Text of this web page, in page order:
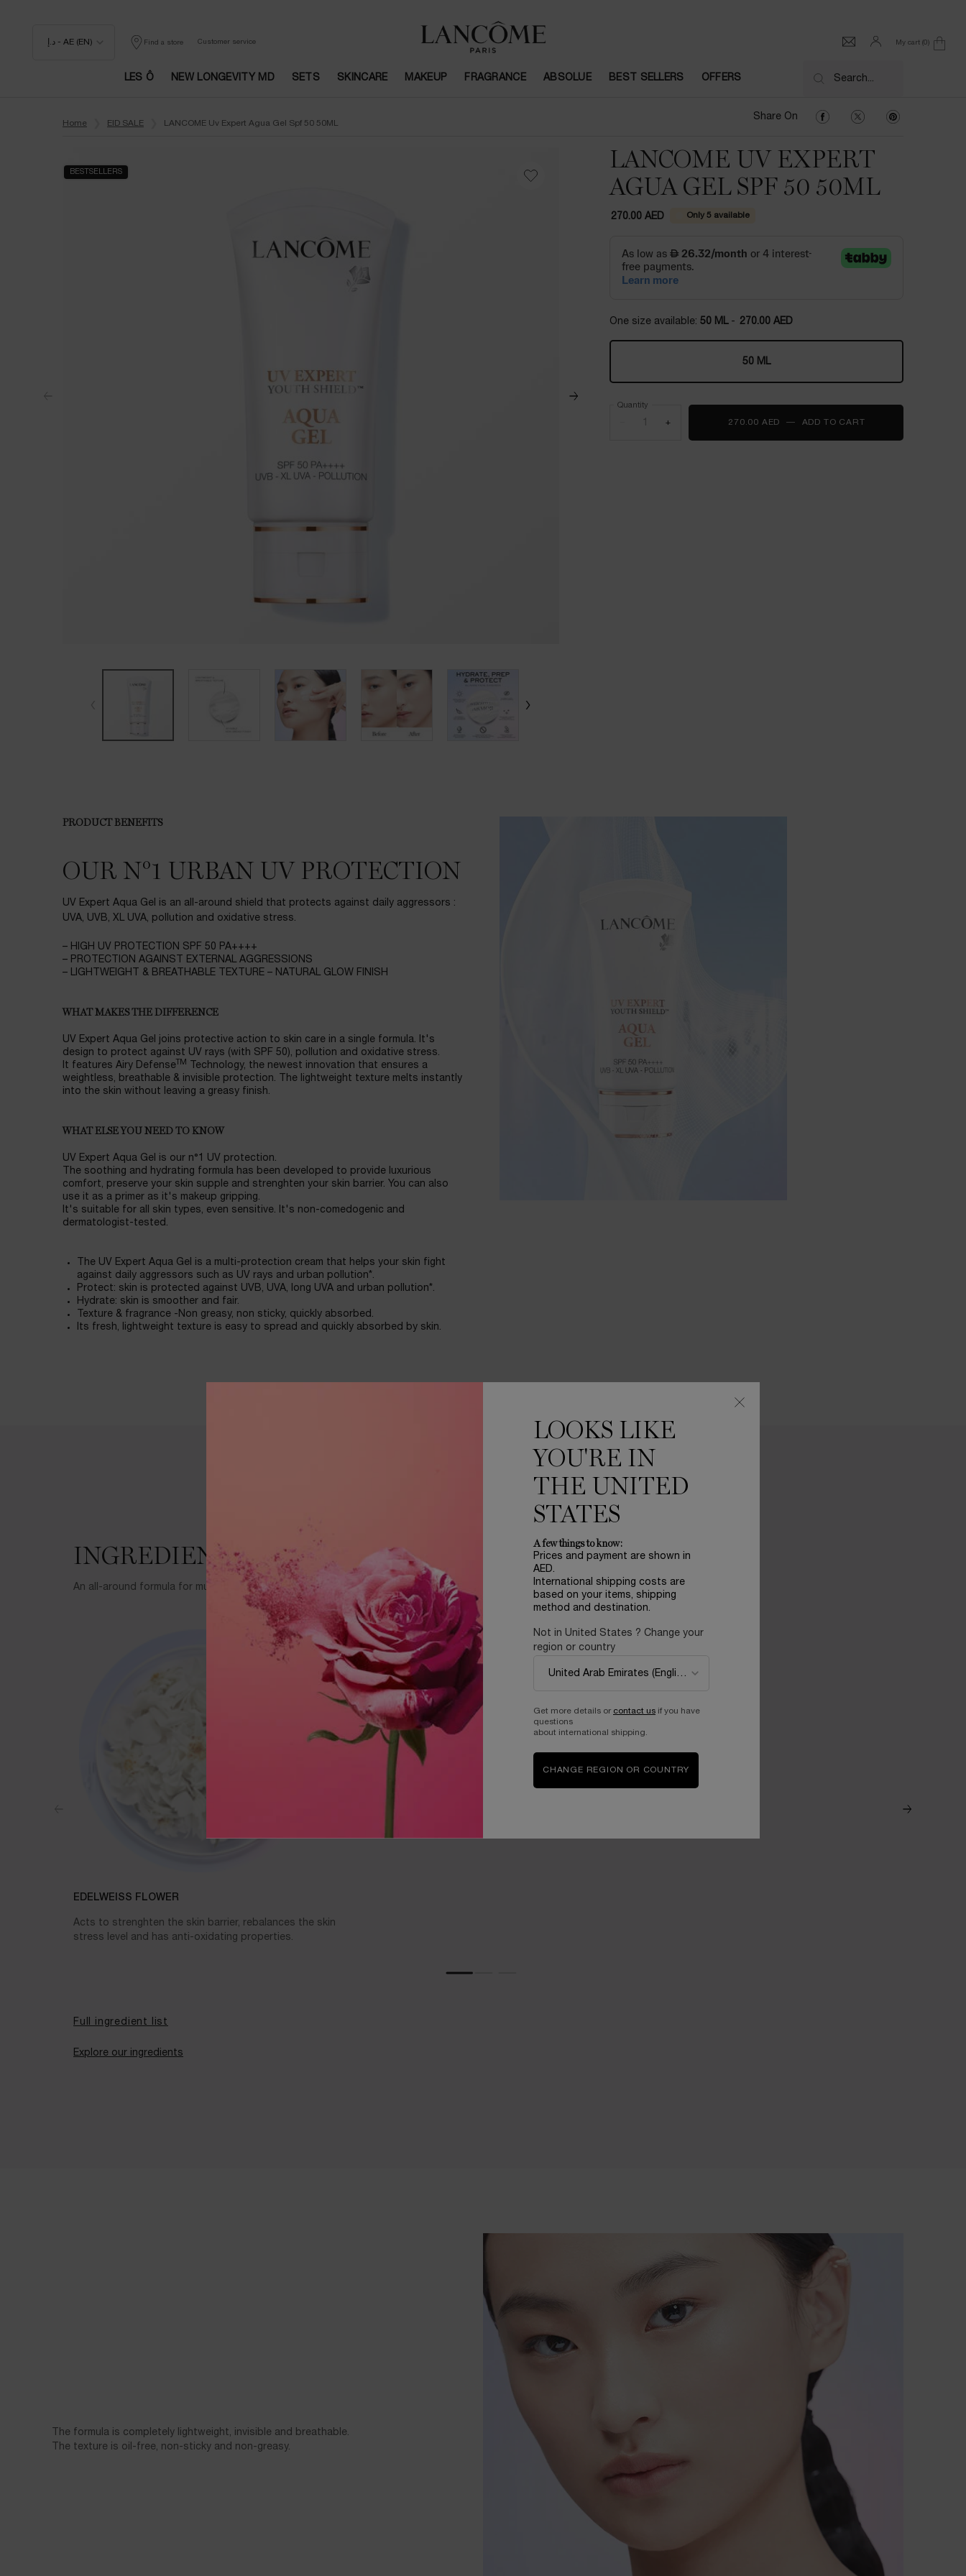
د.إ - AE (EN) Find a store Customer service My cart 0
0 product in cart
LES Ô NEW LONGEVITY MD SETS SKINCARE MAKEUP FRAGRANCE ABSOLUE BEST SELLERS OFFERS Search...
Home EID SALE LANCOME Uv Expert Agua Gel Spf 50 50ML
Share On Share On Facebook
Share On Twitter
Share On
LANCOME UV EXPERT
AGUA GEL SPF 50 50ML
270.00 AED Only 5 available
BESTSELLERS
One size available: 50 ML- 270.00 AED
Selected
50 ML
, 1 of 1
Quantity
+ 270.00 AED ― ADD TO CART
PDP Product description section
PRODUCT BENEFITS
OUR N°1 URBAN UV PROTECTION
UV Expert Aqua Gel is an all-around shield that protects against daily aggressors :
UVA, UVB, XL UVA, pollution and oxidative stress.
– HIGH UV PROTECTION SPF 50 PA++++
– PROTECTION AGAINST EXTERNAL AGGRESSIONS
– LIGHTWEIGHT & BREATHABLE TEXTURE – NATURAL GLOW FINISH
WHAT MAKES THE DIFFERENCE
UV Expert Aqua Gel joins protective action to skin care in a single formula. It's
design to protect against UV rays (with SPF 50), pollution and oxidative stress.
It features Airy Defense TM
Technology, the newest innovation that ensures a
weightless, breathable & invisible protection. The lightweight texture melts instantly
into the skin without leaving a greasy finish.
WHAT ELSE YOU NEED TO KNOW
UV Expert Aqua Gel is our n°1 UV protection.
The soothing and hydrating formula has been developed to provide luxurious
comfort, preserve your skin supple and strenghten your skin barrier. You can also
use it as a primer as it's makeup gripping.
It's suitable for all skin types, even sensitive. It's non-comedogenic and
dermatologist-tested.
The UV Expert Aqua Gel is a multi-protection cream that helps your skin fight
against daily aggressors such as UV rays and urban pollution*.
Protect: skin is protected against UVB, UVA, long UVA and urban pollution*.
Hydrate: skin is smoother and fair.
Texture & fragrance -Non greasy, non sticky, quickly absorbed.
Its fresh, lightweight texture is easy to spread and quickly absorbed by skin.
INGREDIENTS
An all-around formula for multiple protection and care.
EDELWEISS FLOWER
Acts to strenghten the skin barrier, rebalances the skin
stress level and has anti-oxidating properties.
Full ingredient list
Explore our ingredients
The formula is completely lightweight, invisible and breathable.
The texture is oil-free, non-sticky and non-greasy.
LOOKS LIKE
YOU'RE IN
THE UNITED
STATES
A few things to know:
Prices and payment are shown in
AED.
International shipping costs are
based on your items, shipping
method and destination.
Not in United States ? Change your
region or country
Get more details or contact us if you have
questions
about international shipping.
CHANGE REGION OR COUNTRY